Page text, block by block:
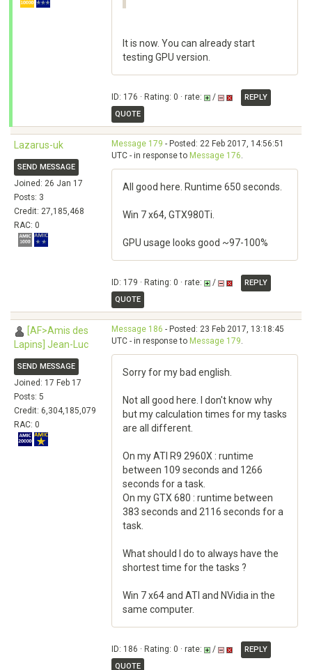
It is now. You can already start
testing GPU version.
ID: 176 · Rating: 0 · rate: /
REPLY
QUOTE
Lazarus-uk
SEND MESSAGE
Joined: 26 Jan 17
Posts: 3
Credit: 27,185,468
RAC: 0
Message 179 - Posted: 22 Feb 2017, 14:56:51
UTC - in response to Message 176.
All good here. Runtime 650 seconds.
Win 7 x64, GTX980Ti.
GPU usage looks good ~97-100%
ID: 179 · Rating: 0 · rate: /
REPLY
QUOTE
[AF>Amis des
Lapins] Jean-Luc
SEND MESSAGE
Joined: 17 Feb 17
Posts: 5
Credit: 6,304,185,079
RAC: 0
Message 186 - Posted: 23 Feb 2017, 13:18:45
UTC - in response to Message 179.
Sorry for my bad english.
Not all good here. I don't know why
but my calculation times for my tasks
are all different.
On my ATI R9 2960X : runtime
between 109 seconds and 1266
seconds for a task.
On my GTX 680 : runtime between
383 seconds and 2116 seconds for a
task.
What should I do to always have the
shortest time for the tasks ?
Win 7 x64 and ATI and NVidia in the
same computer.
ID: 186 · Rating: 0 · rate: /
REPLY
QUOTE